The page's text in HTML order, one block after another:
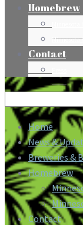
Homebrew
Minnesota
Contact
Search
for:
Home
News &
Breweries &
Homebrew
Contact